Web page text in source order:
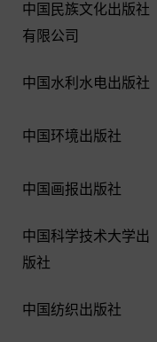
中国民族文化出版社
有限公司
中国水利水电出版社
中国环境出版社
中国画报出版社
中国科学技术大学出
版社
中国纺织出版社